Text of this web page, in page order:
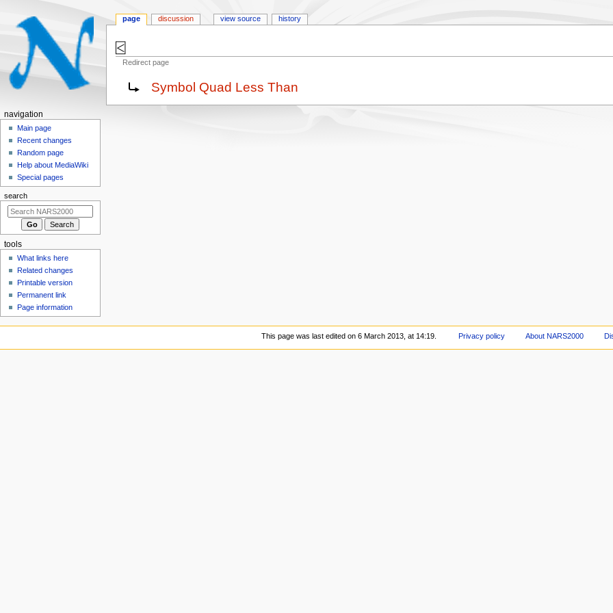
⍃
Redirect page
Jump
navigation
Jump
search
Redirect to:Symbol Quad Less Than
N
a
o
n
m
page discussion view source history
navigation
Main page
Recent changes
Random page
Help about MediaWiki
Special pages
search
tools
What links here
Related changes
Printable version
Permanent link
Page information
This page was last edited on 6 March 2013, at 14:19. Privacy policy About NARS2000